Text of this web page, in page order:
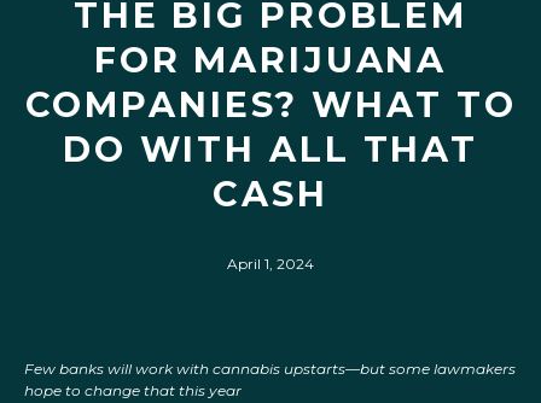
THE BIG PROBLEM
FOR MARIJUANA
COMPANIES? WHAT TO
DO WITH ALL THAT
CASH
April 1, 2024
Few banks will work with cannabis upstarts—but some lawmakers
hope to change that this year